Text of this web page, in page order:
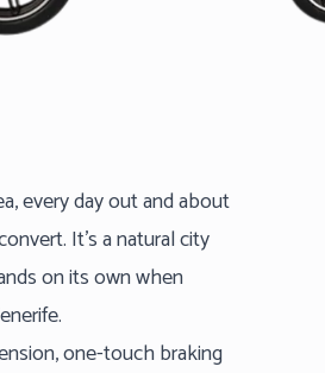
every day out and about
It’s a natural city
on its own when
one-touch braking